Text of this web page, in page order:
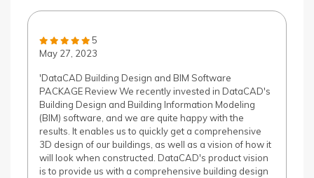
5
May 27, 2023
'DataCAD Building Design and BIM Software
PACKAGE Review We recently invested in DataCAD's
Building Design and Building Information Modeling
(BIM) software, and we are quite happy with the
results. It enables us to quickly get a comprehensive
3D design of our buildings, as well as a vision of how it
will look when constructed. DataCAD's product vision
is to provide us with a comprehensive building design